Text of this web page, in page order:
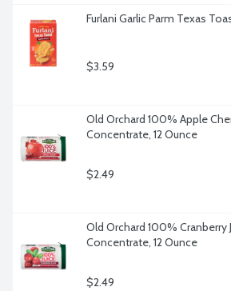
Furlani Garlic Parm Texas
$3.59
Old Orchard 100% Apple
Concentrate, 12 Ounce
$2.49
Old Orchard 100% Cranberry
Concentrate, 12 Ounce
$2.49